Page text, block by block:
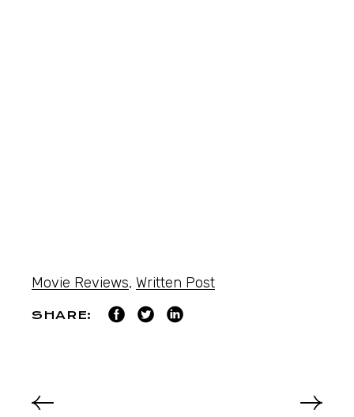
Movie Reviews, Written Post
SHARE: